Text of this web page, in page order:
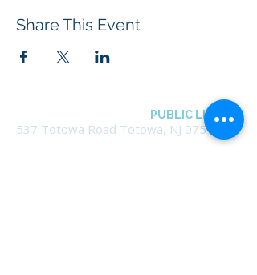
Share This Event
PUBLIC LIBRARY
537 Totowa Road Totowa, NJ 07512